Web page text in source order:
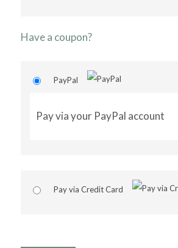
Have a coupon?
PayPal
Pay via your PayPal account
Pay via Credit Card